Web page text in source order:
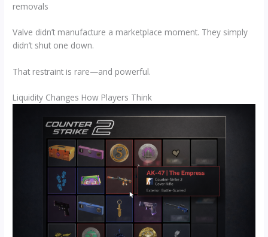
removals
Valve didn’t manufacture a marketplace moment. They simply
didn’t shut one down.
That restraint is rare—and powerful.
Liquidity Changes How Players Think